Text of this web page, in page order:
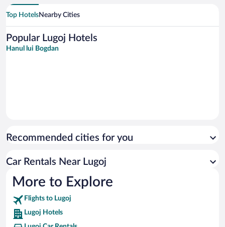
Top HotelsNearby Cities
Popular Lugoj Hotels
Hanul lui Bogdan
Recommended cities for you
Car Rentals Near Lugoj
More to Explore
Flights to Lugoj
Lugoj Hotels